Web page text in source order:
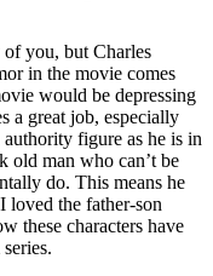
you, but Charles
in the movie comes
would be depressing
a great job, especially
figure as he is in
old man who can’t be
do. This means he
loved the father-son
these characters have